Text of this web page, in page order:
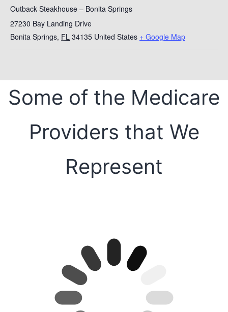
Outback Steakhouse – Bonita Springs
27230 Bay Landing Drive
Bonita Springs, FL 34135 United States + Google Map
Some of the Medicare
Providers that We
Represent